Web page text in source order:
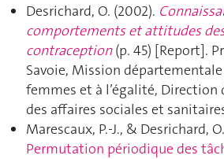
Desrichard, O. (2002).
comportements et attitudes
contraception(p. 45) [Report].
Savoie, Mission
femmes et à l’égalité,
des affaires sociales et
Marescaux, P.-J., & Desrichard,
Permutation périodique des